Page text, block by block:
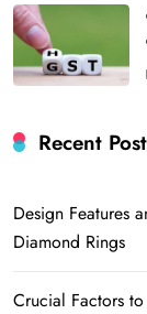
Recent
Design Features
Diamond Rings
Crucial Factors